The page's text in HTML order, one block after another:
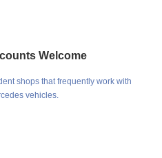
Welcome
shops that frequently work with
vehicles.